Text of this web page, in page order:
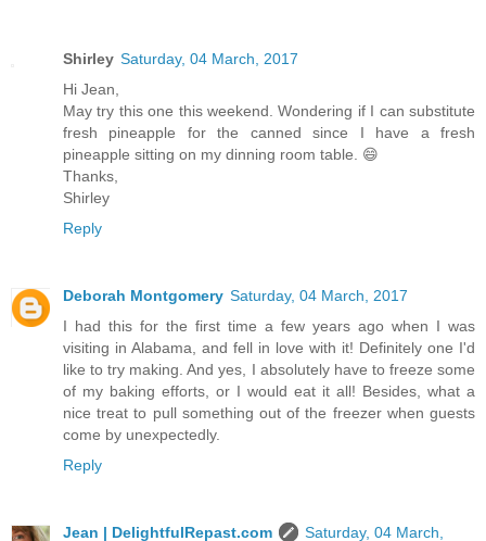
Shirley Saturday, 04 March, 2017
Hi Jean,
May try this one this weekend. Wondering if I can substitute
fresh pineapple for the canned since I have a fresh
pineapple sitting on my dinning room table. 😄
Thanks,
Shirley
Reply
Deborah Montgomery Saturday, 04 March, 2017
I had this for the first time a few years ago when I was
visiting in Alabama, and fell in love with it! Definitely one I'd
like to try making. And yes, I absolutely have to freeze some
of my baking efforts, or I would eat it all! Besides, what a
nice treat to pull something out of the freezer when guests
come by unexpectedly.
Reply
Jean | DelightfulRepast.com
Saturday, 04 March,